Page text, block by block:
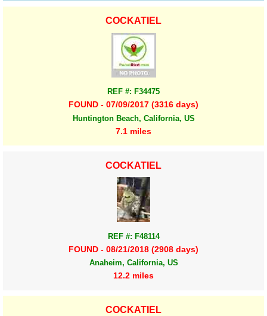
COCKATIEL
REF #: F34475
FOUND - 07/09/2017 (3316 days)
Huntington Beach, California, US
7.1 miles
COCKATIEL
REF #: F48114
FOUND - 08/21/2018 (2908 days)
Anaheim, California, US
12.2 miles
COCKATIEL